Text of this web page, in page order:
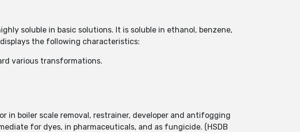
soluble in basic solutions. It is soluble in ethanol, benzene,
the following characteristics:
various transformations.
boiler scale removal, restrainer, developer and antifogging
for dyes, in pharmaceuticals, and as fungicide. (HSDB